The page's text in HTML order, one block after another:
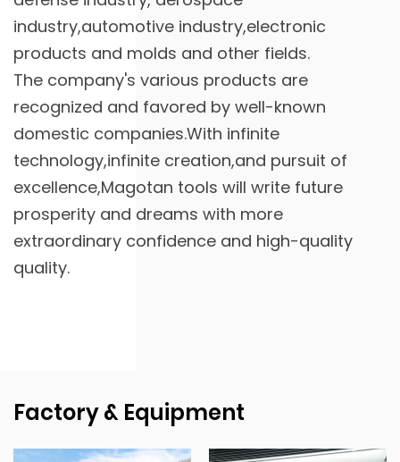
industry,automotive industry,electronic
products and molds and other fields.
The company's various products are
recognized and favored by well-known
domestic companies.With infinite
technology,infinite creation,and pursuit of
excellence,Magotan tools will write future
prosperity and dreams with more
extraordinary confidence and high-quality
quality.
Factory & Equipment